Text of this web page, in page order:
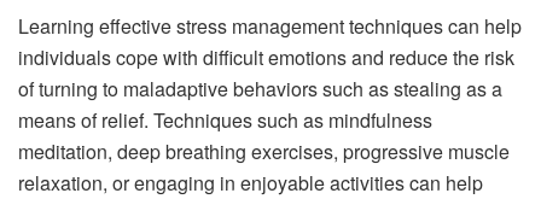
Learning effective stress management techniques can help
individuals cope with difficult emotions and reduce the risk
of turning to maladaptive behaviors such as stealing as a
means of relief. Techniques such as mindfulness
meditation, deep breathing exercises, progressive muscle
relaxation, or engaging in enjoyable activities can help